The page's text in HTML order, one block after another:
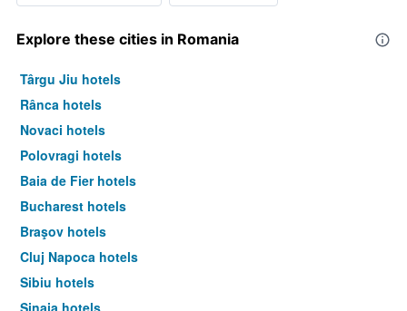
Explore these cities in Romania
Târgu Jiu hotels
Rânca hotels
Novaci hotels
Polovragi hotels
Baia de Fier hotels
Bucharest hotels
Braşov hotels
Cluj Napoca hotels
Sibiu hotels